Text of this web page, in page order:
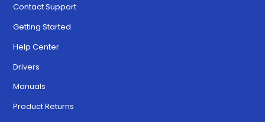
Contact Support
Getting Started
Help Center
Drivers
Manuals
Product Returns